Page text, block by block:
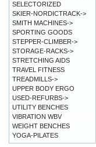
SELECTORIZED
SKIER-NORDICTRACK->
SMITH MACHINES->
SPORTING GOODS
STEPPER-CLIMBER->
STORAGE-RACKS->
STRETCHING AIDS
TRAVEL FITNESS
TREADMILLS->
UPPER BODY ERGO
USED-REFURBS->
UTILITY BENCHES
VIBRATION WBV
WEIGHT BENCHES
YOGA-PILATES